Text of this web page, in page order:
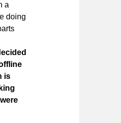
a
doing
is